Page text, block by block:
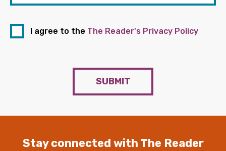
I agree to the The Reader's Privacy Policy
SUBMIT
Stay connected with The Reader